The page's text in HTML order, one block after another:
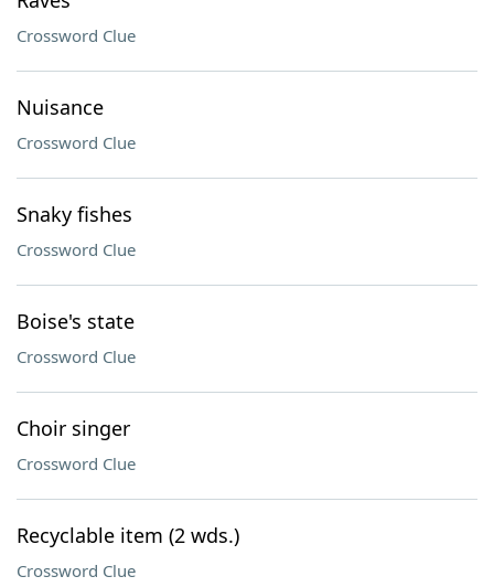
Crossword Clue
Nuisance
Crossword Clue
Snaky fishes
Crossword Clue
Boise's state
Crossword Clue
Choir singer
Crossword Clue
Recyclable item (2 wds.)
Crossword Clue